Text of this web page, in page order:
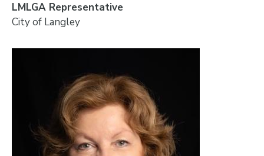
LMLGA Representative
City of Langley